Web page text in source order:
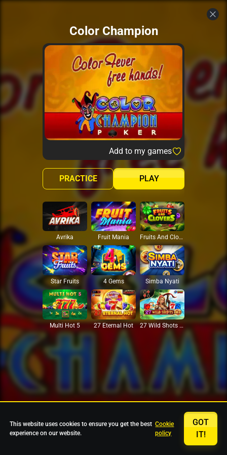
Color Champion
Add to my games
PLAY
PRACTICE
Avrika Fruit Mania Fruits And Clovers
Star Fruits 4 Gems Simba Nyati
Multi Hot 5 27 Eternal Hot 27 Wild Shots Dice
This website uses cookies to ensure you get the best
experience on our website.
Cookie
policy
GOT
IT!